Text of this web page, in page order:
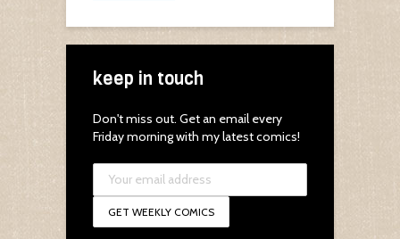
keep in touch
Don't miss out. Get an email every
Friday morning with my latest comics!